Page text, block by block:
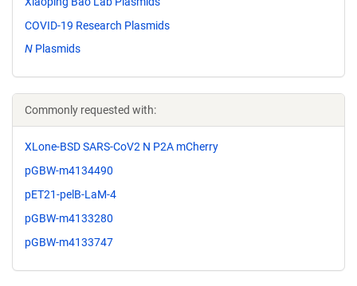
COVID-19 Research Plasmids
N Plasmids
Commonly requested with:
XLone-BSD SARS-CoV2 N P2A mCherry
pGBW-m4134490
pET21-pelB-LaM-4
pGBW-m4133280
pGBW-m4133747